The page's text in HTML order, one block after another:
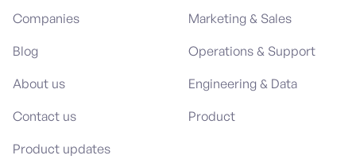
Companies
Blog
About us
Contact us
Product updates
Marketing & Sales
Operations & Support
Engineering & Data
Product